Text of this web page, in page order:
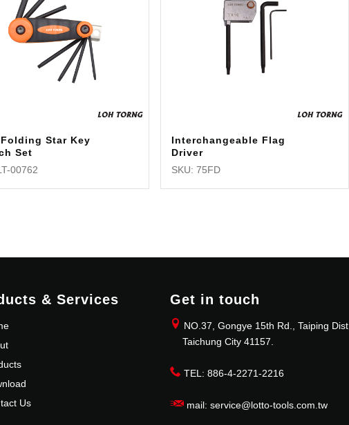
Star Key
Set
00762
Interchangeable Flag
Driver
SKU: 75FD
& Services
Us
Get in touch
NO.37, Gongye 15th Rd., Taiping Dist,
Taichung City 41157.
TEL: 886-4-2271-2216
mail: service@lotto-tools.com.tw